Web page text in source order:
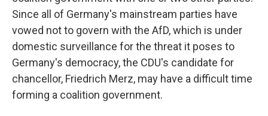
Since all of Germany's mainstream parties have
vowed not to govern with the AfD, which is under
domestic surveillance for the threat it poses to
Germany's democracy, the CDU's candidate for
chancellor, Friedrich Merz, may have a difficult time
forming a coalition government.